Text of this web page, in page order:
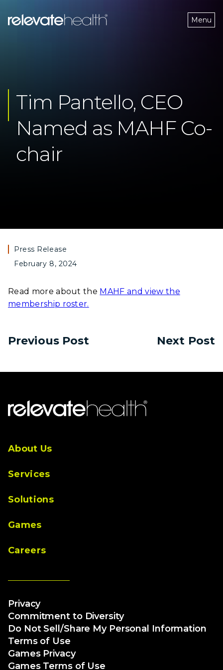
Menu
Tim Pantello, CEO
Named as MAHF Co-
chair
Press Release
February 8, 2024
Read more about the MAHF and view the
membership roster.
Previous Post Next Post
About Us
Services
Solutions
Games
Careers
Privacy
Commitment to Diversity
Do Not Sell/Share My Personal Information
Terms of Use
Games Privacy
Games Terms of Use